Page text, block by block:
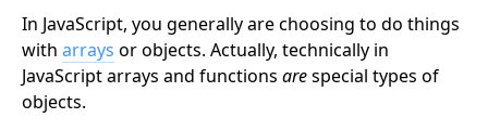
In JavaScript, you generally are choosing to do things
with arrays or objects. Actually, technically in
JavaScript arrays and functions arespecial types of
objects.